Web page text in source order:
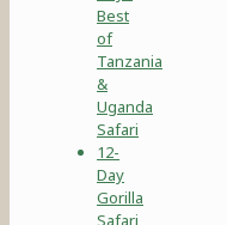
Best
of
Tanzania
&
Uganda
Safari
12-
Day
Gorilla
Safari